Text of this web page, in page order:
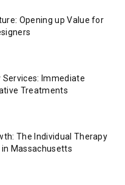
Opening up Value for
Services: Immediate
Treatments
The Individual Therapy
Massachusetts